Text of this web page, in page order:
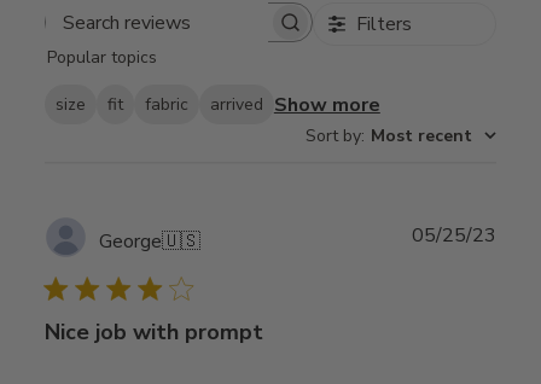
Search
Filters
Popular topics
size fit fabric arrived Show more
Sort by: Most recent
George🇺🇸
Nice job with prompt
05/25/23